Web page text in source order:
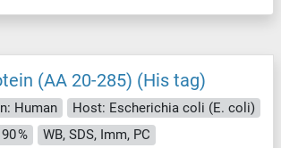
(AA 20-285) (His tag)
Human
Host: Escherichia coli (E. coli)
% WB, SDS, Imm, PC